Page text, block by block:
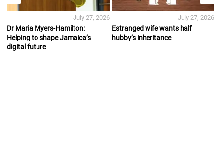
Dr Maria Myers-Hamilton:
Helping to shape Jamaica’s
digital future
July 27, 2026
Estranged wife wants half
hubby’s inheritance
July 27, 2026